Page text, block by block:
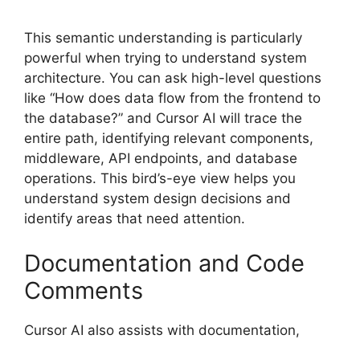
This semantic understanding is particularly
powerful when trying to understand system
architecture. You can ask high-level questions
like “How does data flow from the frontend to
the database?” and Cursor AI will trace the
entire path, identifying relevant components,
middleware, API endpoints, and database
operations. This bird’s-eye view helps you
understand system design decisions and
identify areas that need attention.
Documentation and Code
Comments
Cursor AI also assists with documentation,